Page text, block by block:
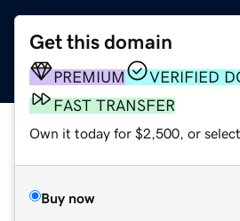
Get this domain
PREMIUM
VERIFIED
FAST TRANSFER
Own it today for $2,500, or select
Buy now